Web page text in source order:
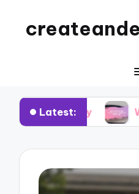
Latest:
theory What